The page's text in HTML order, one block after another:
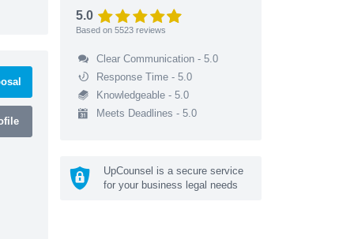
5.0
Based on 5523 reviews
Clear Communication - 5.0
Response Time - 5.0
Knowledgeable - 5.0
Meets Deadlines - 5.0
UpCounsel is a secure service
for your business legal needs